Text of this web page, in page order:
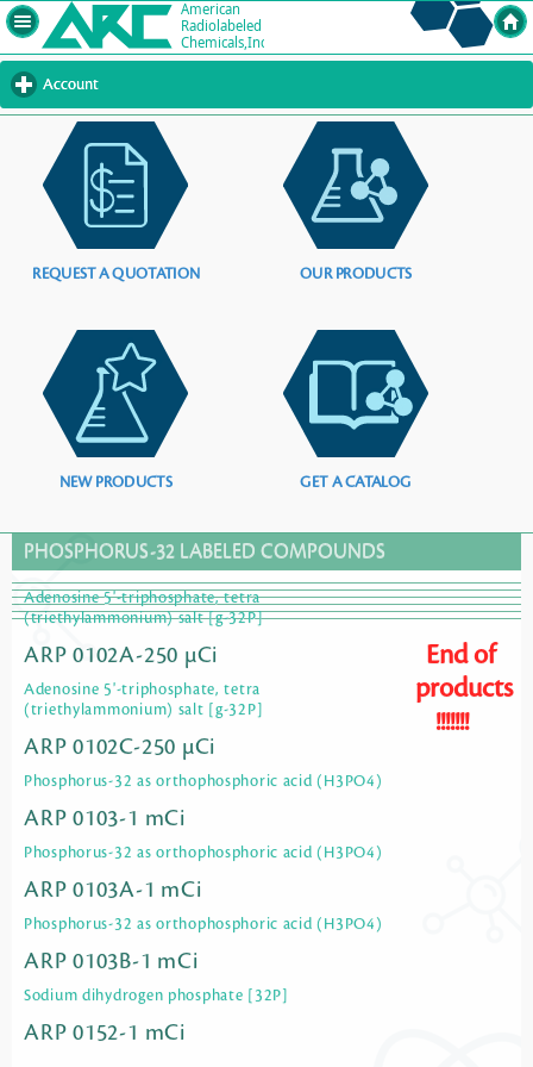
Account
to
contents
REQUEST A QUOTATION OUR PRODUCTS
NEW PRODUCTS GET A CATALOG
PHOSPHORUS-32 LABELED COMPOUNDS
Adenosine 5'-triphosphate, tetra
(triethylammonium) salt [g-32P]
ARP 0102A-250 µCi
Adenosine 5'-triphosphate, tetra
(triethylammonium) salt [g-32P]
ARP 0102C-250 µCi
Phosphorus-32 as orthophosphoric acid (H3PO4)
ARP 0103-1 mCi
Phosphorus-32 as orthophosphoric acid (H3PO4)
ARP 0103A-1 mCi
Phosphorus-32 as orthophosphoric acid (H3PO4)
ARP 0103B-1 mCi
Sodium dihydrogen phosphate [32P]
ARP 0152-1 mCi
End of
products
!!!!!!!